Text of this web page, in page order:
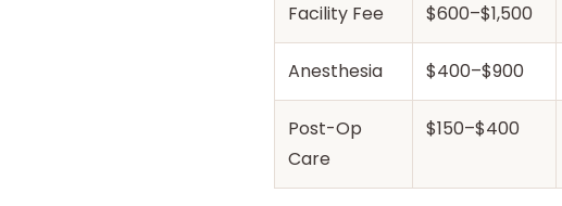
Facility Fee $600–$1,500
Anesthesia $400–$900
Post-Op
Care
$150–$400